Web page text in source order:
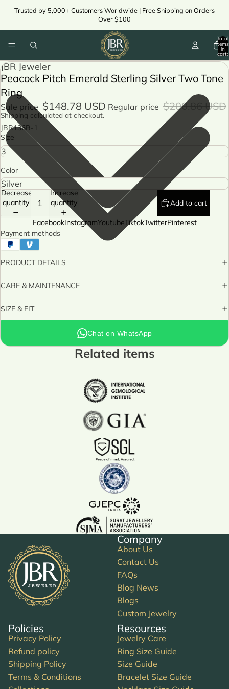
Trusted by 5,000+ Customers Worldwide | Free Shipping on Orders
Over $100
Total
items
in
cart:
JBR Jeweler
Peacock Pitch Emerald Sterling Silver Two Tone
Ring
Sale price $148.78 USD Regular price $200.86 USD
Shipping calculated at checkout.
JBR136R-1
Size
Color
Decrease
quantity
Increase
quantity
Add to cart
FacebookInstagramYoutubeTiktokTwitterPinterest
Payment methods
PRODUCT DETAILS
CARE & MAINTENANCE
SIZE & FIT
Chat on WhatsApp
Related items
Company
About Us
Contact Us
FAQs
Blog News
Blogs
Custom Jewelry
Policies
Privacy Policy
Refund policy
Shipping Policy
Terms & Conditions
Resources
Jewelry Care
Ring Size Guide
Size Guide
Bracelet Size Guide